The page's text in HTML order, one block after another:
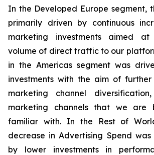
In the Developed Europe segment,
primarily driven by continuous
marketing investments aimed at
volume of direct traffic to our
in the Americas segment was
investments with the aim of
marketing channel
marketing channels that we are
familiar with. In the Rest of
decrease in Advertising Spend
by lower investments in